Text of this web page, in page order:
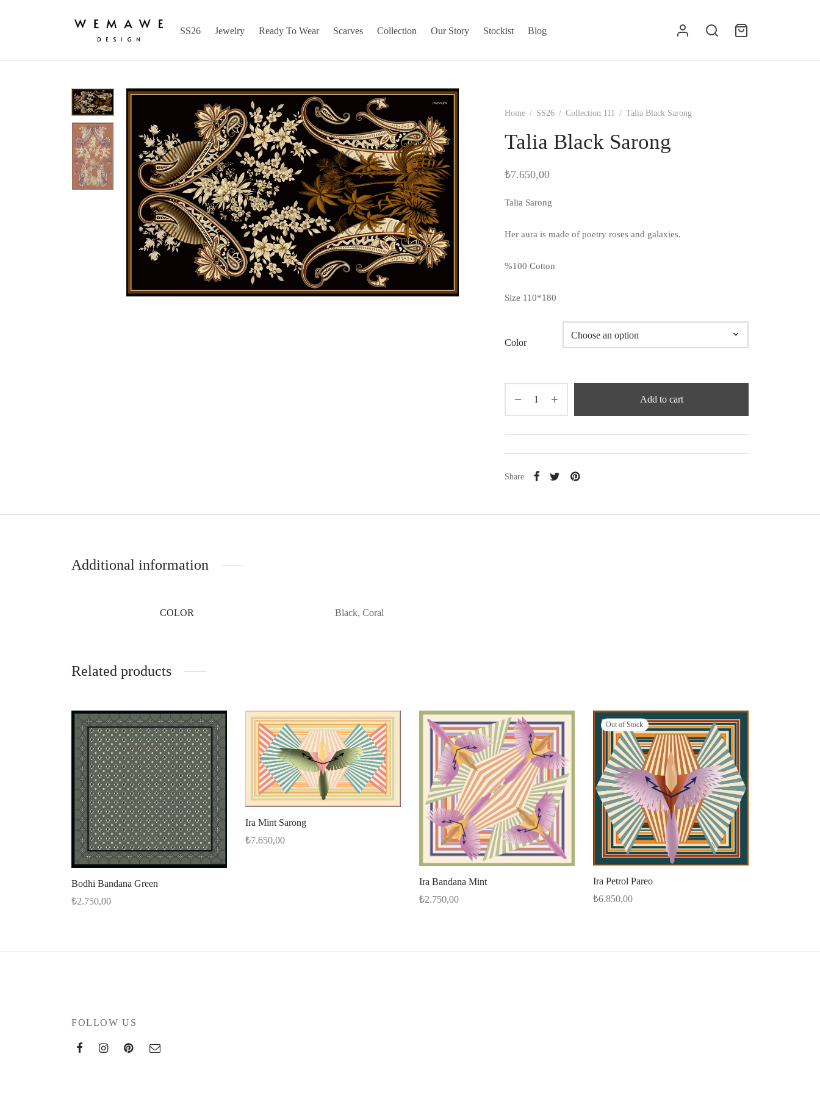
SS26 Jewelry Ready To Wear Scarves Collection Our Story Stockist Blog
Home / SS26 / Collection 111 / Talia Black Sarong
Talia Black Sarong
₺7.650,00
Talia Sarong
Her aura is made of poetry roses and galaxies.
%100 Cotton
Size 110*180
Color
Add to cart
Share
Additional information
COLOR Black, Coral
Related products
Bodhi Bandana Green
₺2.750,00
Ira Mint Sarong
₺7.650,00
Ira Bandana Mint
₺2.750,00
Out of Stock
Ira Petrol Pareo
₺6.850,00
FOLLOW US